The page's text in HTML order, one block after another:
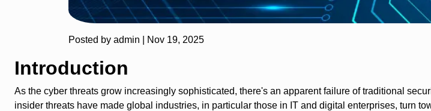
Posted by admin | Nov 19, 2025
Introduction
As the cyber threats grow increasingly sophisticated, there's an apparent failure of traditional
insider threats have made global industries, in particular those in IT and digital enterprises, turn